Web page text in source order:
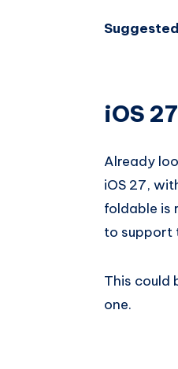
iOS
Already
iOS 27,
foldable is
to support
This could
one.